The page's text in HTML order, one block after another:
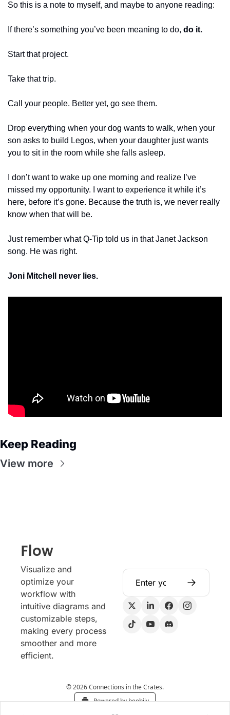
So this is a note to myself, and maybe to anyone reading:
If there’s something you’ve been meaning to do, do it.
Start that project.
Take that trip.
Call your people. Better yet, go see them.
Drop everything when your dog wants to walk, when your
son asks to build Legos, when your daughter just wants
you to sit in the room while she falls asleep.
I don’t want to wake up one morning and realize I’ve
missed my opportunity. I want to experience it while it’s
here, before it’s gone. Because the truth is, we never really
know when that will be.
Just remember what Q-Tip told us in that Janet Jackson
song. He was right.
Joni Mitchell never lies.
Keep Reading
View more
Flow
Visualize and
optimize your
workflow with
intuitive diagrams and
customizable steps,
making every process
smoother and more
efficient.
© 2026 Connections in the Crates.
Powered by beehiiv